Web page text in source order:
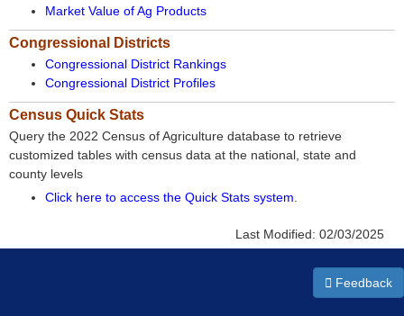
Market Value of Ag Products
Congressional Districts
Congressional District Rankings
Congressional District Profiles
Census Quick Stats
Query the 2022 Census of Agriculture database to retrieve
customized tables with census data at the national, state and
county levels
Click here to access the Quick Stats system
Last Modified: 02/03/2025
Feedback